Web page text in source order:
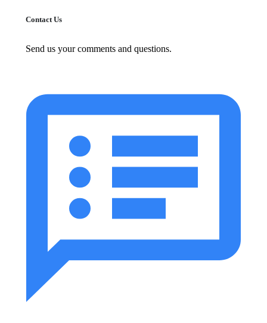
Contact Us
Send us your comments and questions.